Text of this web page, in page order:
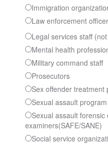
Immigration
Law enforcement
Legal services staff
Mental health
Military command staff
Prosecutors
Sex offender treatment
Sexual assault
Sexual assault
examiners(SAFE/SANE)
Social service